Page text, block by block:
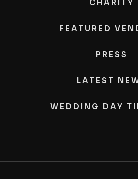
CHARITY
FEATURED
PRESS
LATEST
WEDDING DAY